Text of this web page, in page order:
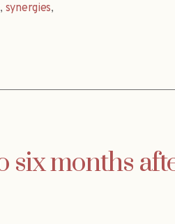
, synergies,
six months